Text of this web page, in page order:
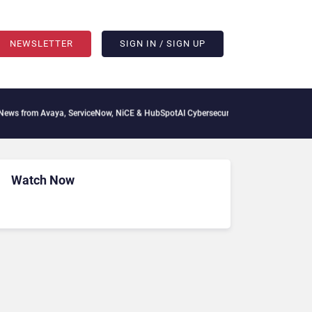
NEWSLETTER SIGN IN / SIGN UP
Avaya, ServiceNow, NiCE & HubSpotAI Cybersecurity Needs Collective
Watch Now